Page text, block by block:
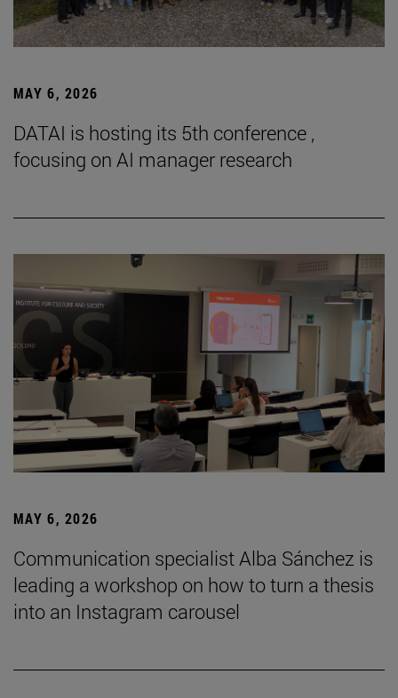
MAY 6, 2026
DATAI is hosting its 5th conference ,
focusing on AI manager research
MAY 6, 2026
Communication specialist Alba Sánchez is
leading a workshop on how to turn a thesis
into an Instagram carousel